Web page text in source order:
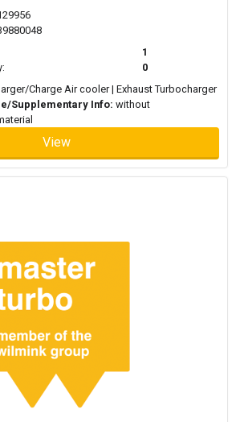
1
0
Charge Air cooler | Exhaust Turbocharger
Supplementary Info: without
View